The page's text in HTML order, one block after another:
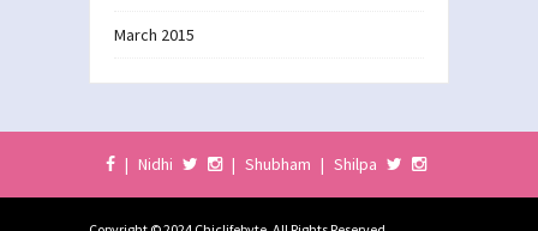
March 2015
| Nidhi | Shubham | Shilpa